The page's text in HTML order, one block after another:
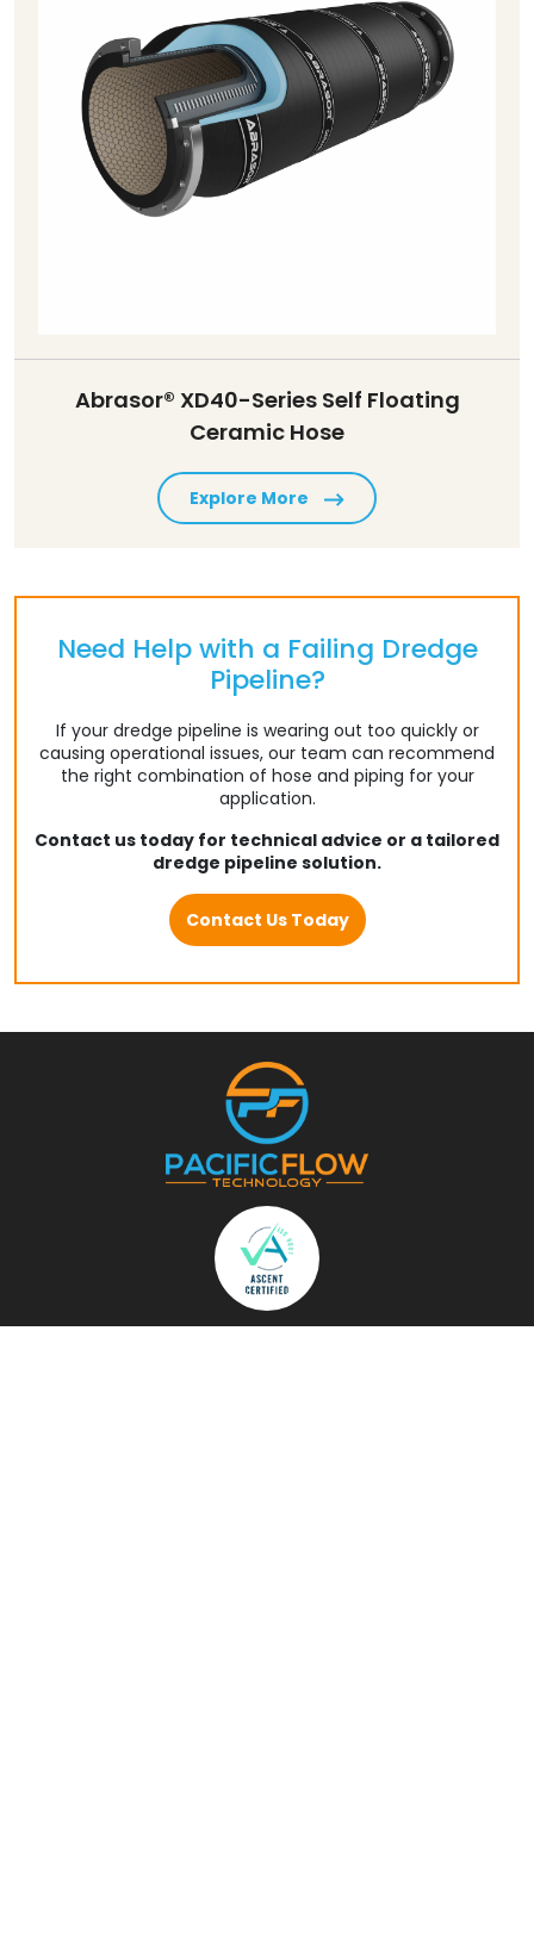
Abrasor® XD40-Series Self Floating
Ceramic Hose
Explore More
Need Help with a Failing Dredge
Pipeline?
If your dredge pipeline is wearing out too quickly or
causing operational issues, our team can recommend
the right combination of hose and piping for your
application.
Contact us today for technical advice or a tailored
dredge pipeline solution.
Contact Us Today